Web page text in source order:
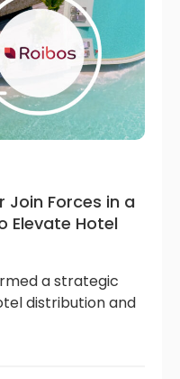
Join Forces in a
Elevate Hotel
a strategic
distribution and